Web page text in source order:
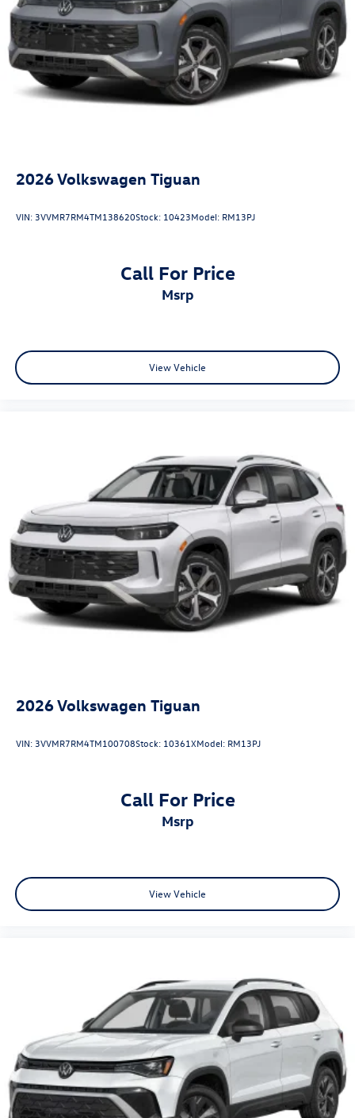
2026Volkswagen Tiguan
VIN:3VVMR7RM4TM138620Stock: 10423Model: RM13PJ
Call For Price
msrp
View Vehicle
2026Volkswagen Tiguan
VIN:3VVMR7RM4TM100708Stock: 10361XModel: RM13PJ
Call For Price
msrp
View Vehicle